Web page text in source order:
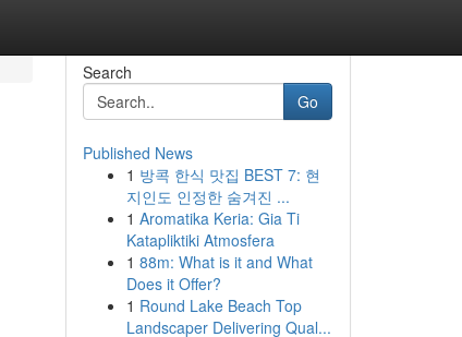
Search
Go
Published News
1 방콕 한식 맛집 BEST 7: 현
지인도 인정한 숨겨진 ...
1 Aromatika Keria: Gia Ti
Katapliktiki Atmosfera
1 88m: What is it and What
Does it Offer?
1 Round Lake Beach Top
Landscaper Delivering Qual...